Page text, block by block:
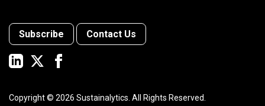
Subscribe Contact Us
Copyright © 2026 Sustainalytics. All Rights Reserved.